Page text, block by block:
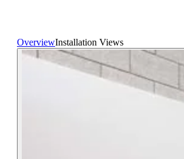
OverviewInstallation Views